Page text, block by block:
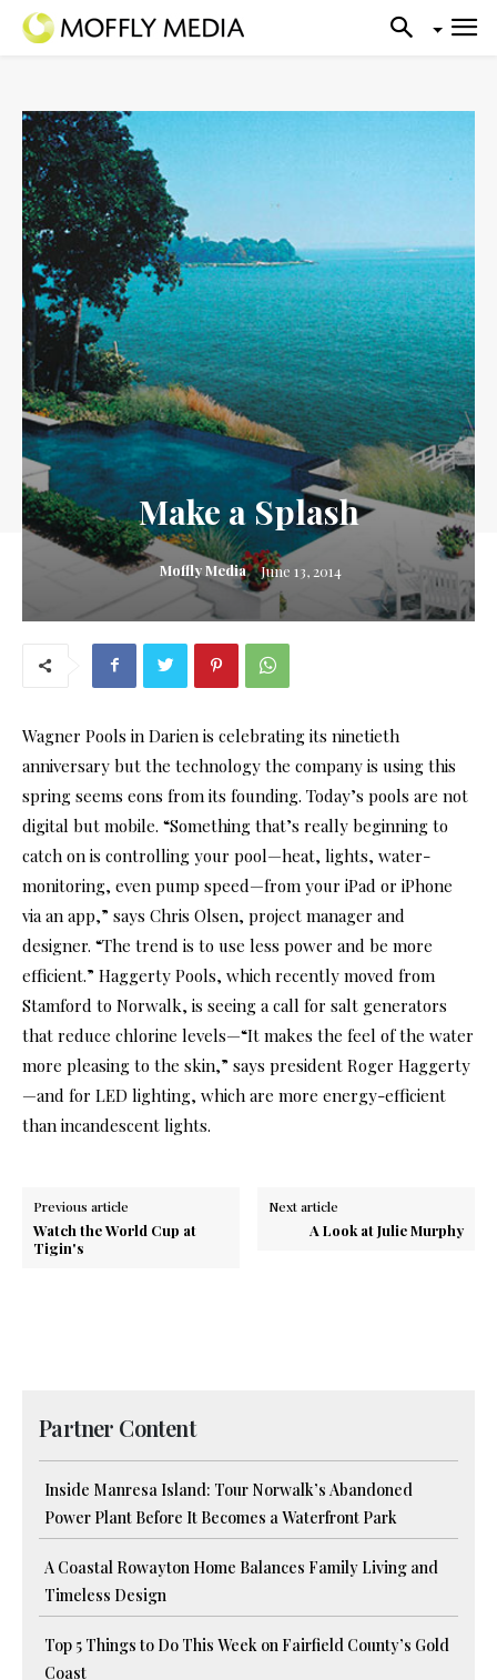
Make a Splash
Moffly Media June 13, 2014
Wagner Pools in Darien is celebrating its ninetieth
anniversary but the technology the company is using this
spring seems eons from its founding. Today’s pools are not
digital but mobile. “Something that’s really beginning to
catch on is controlling your pool—heat, lights, water-
monitoring, even pump speed—from your iPad or iPhone
via an app,” says Chris Olsen, project manager and
designer. “The trend is to use less power and be more
efficient.” Haggerty Pools, which recently moved from
Stamford to Norwalk, is seeing a call for salt generators
that reduce chlorine levels—“It makes the feel of the water
more pleasing to the skin,” says president Roger Haggerty
—and for LED lighting, which are more energy-efficient
than incandescent lights.
Previous article
Watch the World Cup at
Tigin's
Next article
A Look at Julie Murphy
Partner Content
Inside Manresa Island: Tour Norwalk’s Abandoned
Power Plant Before It Becomes a Waterfront Park
A Coastal Rowayton Home Balances Family Living and
Timeless Design
Top 5 Things to Do This Week on Fairfield County’s Gold
Coast